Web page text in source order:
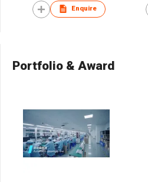
Enquire
Portfolio & Award